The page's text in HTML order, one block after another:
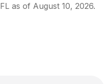
FL as of August 10, 2026.